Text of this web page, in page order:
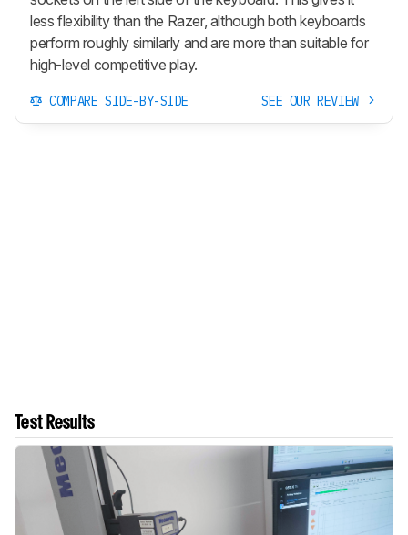
less flexibility than the Razer, although both keyboards
perform roughly similarly and are more than suitable for
high-level competitive play.
COMPARE SIDE-BY-SIDE SEE OUR REVIEW
Test Results